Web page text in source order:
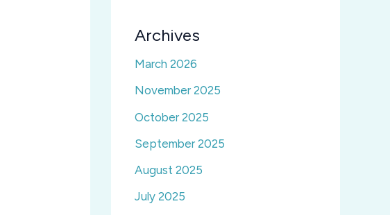
Archives
March 2026
November 2025
October 2025
September 2025
August 2025
July 2025